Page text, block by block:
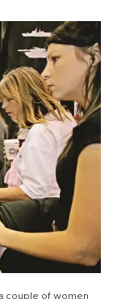
couple of women